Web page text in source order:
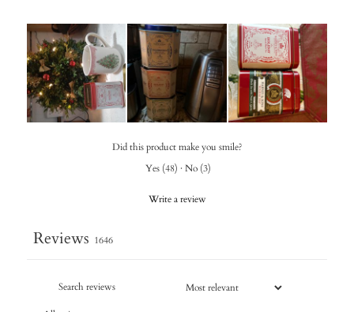
Did this product make you smile?
Yes (48) · No (3)
Write a review
Reviews 1646